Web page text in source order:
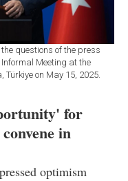
questions of the press
Meeting at the
Türkiye on May 15, 2025.
for
in
optimism